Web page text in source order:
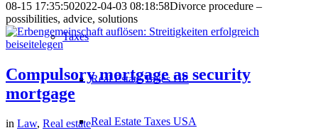
Taxes
Real Estate Taxes DE
Real Estate Taxes USA
08-15 17:35:502022-04-03 08:18:58Divorce procedure –
possibilities, advice, solutions
Compulsory mortgage as security
mortgage
in Law, Real estate